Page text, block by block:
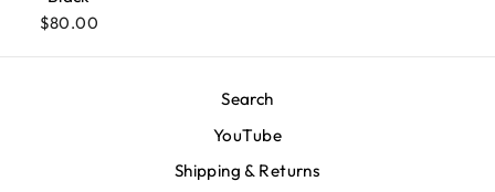
$80.00
Search
YouTube
Shipping & Returns